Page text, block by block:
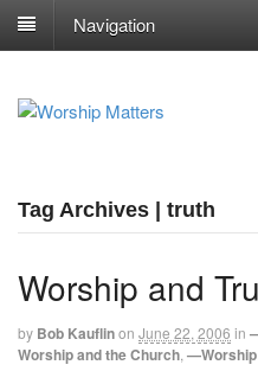
Navigation
Tag Archives | truth
Worship and
by Bob Kauflinon June 22, 2006 in
Worship and the Church —Worship